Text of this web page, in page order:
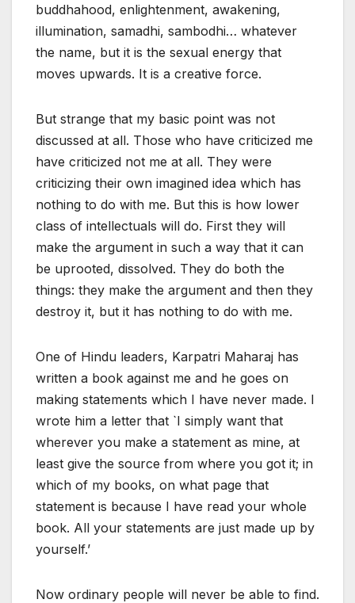
buddhahood, enlightenment, awakening,
illumination, samadhi, sambodhi… whatever
the name, but it is the sexual energy that
moves upwards. It is a creative force.
But strange that my basic point was not
discussed at all. Those who have criticized me
have criticized not me at all. They were
criticizing their own imagined idea which has
nothing to do with me. But this is how lower
class of intellectuals will do. First they will
make the argument in such a way that it can
be uprooted, dissolved. They do both the
things: they make the argument and then they
destroy it, but it has nothing to do with me.
One of Hindu leaders, Karpatri Maharaj has
written a book against me and he goes on
making statements which I have never made. I
wrote him a letter that `I simply want that
wherever you make a statement as mine, at
least give the source from where you got it; in
which of my books, on what page that
statement is because I have read your whole
book. All your statements are just made up by
yourself.’
Now ordinary people will never be able to find.